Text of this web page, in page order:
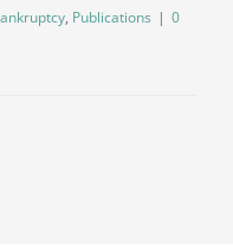
, Publications | 0